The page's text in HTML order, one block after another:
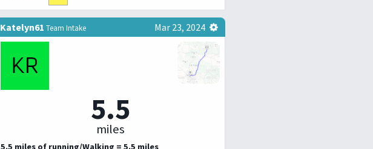
Katelyn61 Team Intake Mar 23, 2024
5.5
miles
5.5 miles of running/Walking = 5.5 miles